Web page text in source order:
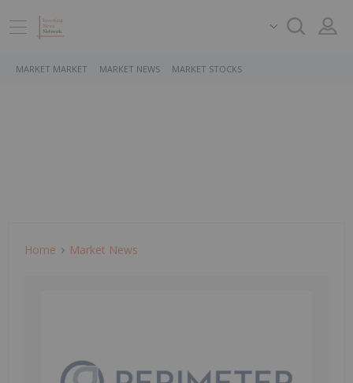
MARKET MARKET MARKET NEWS MARKET STOCKS
Home Market News